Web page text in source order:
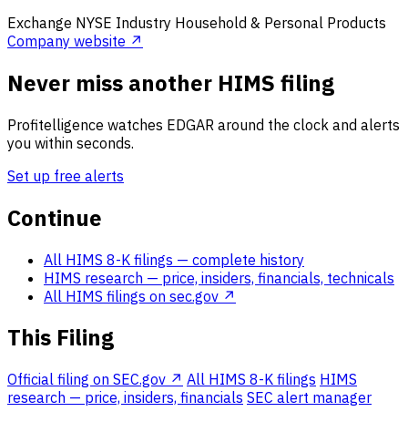
Exchange NYSE Industry Household & Personal Products
Company website ↗
Never miss another HIMS filing
Profitelligence watches EDGAR around the clock and alerts
you within seconds.
Set up free alerts
Continue
All HIMS 8-K filings — complete history
HIMS research — price, insiders, financials, technicals
All HIMS filings on sec.gov ↗
This Filing
Official filing on SEC.gov ↗ All HIMS 8-K filings HIMS
research — price, insiders, financials SEC alert manager